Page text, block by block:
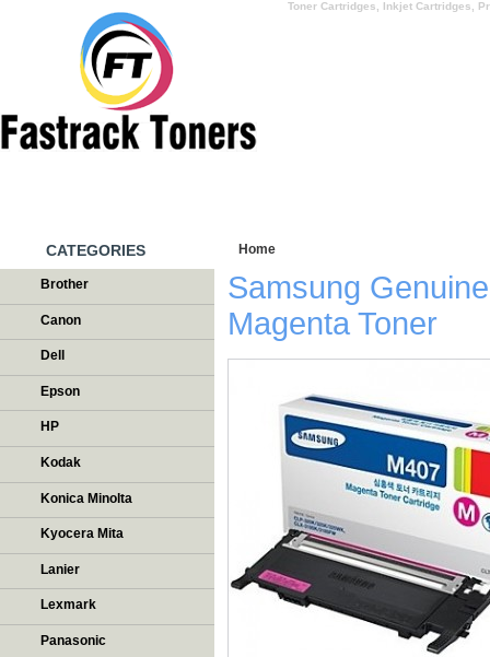
Toner Cartridges, Inkjet Cartridges,
CATEGORIES
Brother
Canon
Dell
Epson
HP
Kodak
Konica Minolta
Kyocera Mita
Lanier
Lexmark
Panasonic
Home
Samsung
Magenta Toner